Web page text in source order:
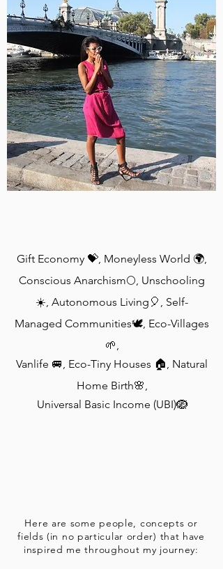
Gift Economy 💝, Moneyless World 🌍,
Conscious Anarchism🌕, Unschooling
☀️, Autonomous Living🎈, Self-
Managed Communities🕊, Eco-Villages
🌱,
Vanlife 🚐, Eco-Tiny Houses 🏠, Natural
Home Birth🌸,
Universal Basic Income (UBI)🪺
Here are some people, concepts or
fields (in no particular order) that have
inspired me throughout my journey: